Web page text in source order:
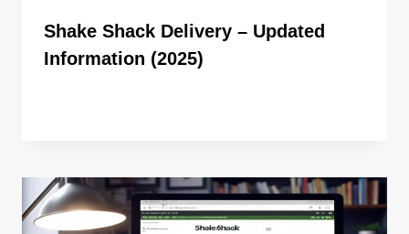
Shake Shack Delivery – Updated
Information (2025)